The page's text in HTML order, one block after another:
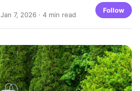
Jan 7, 2026 · 4 min read
Follow